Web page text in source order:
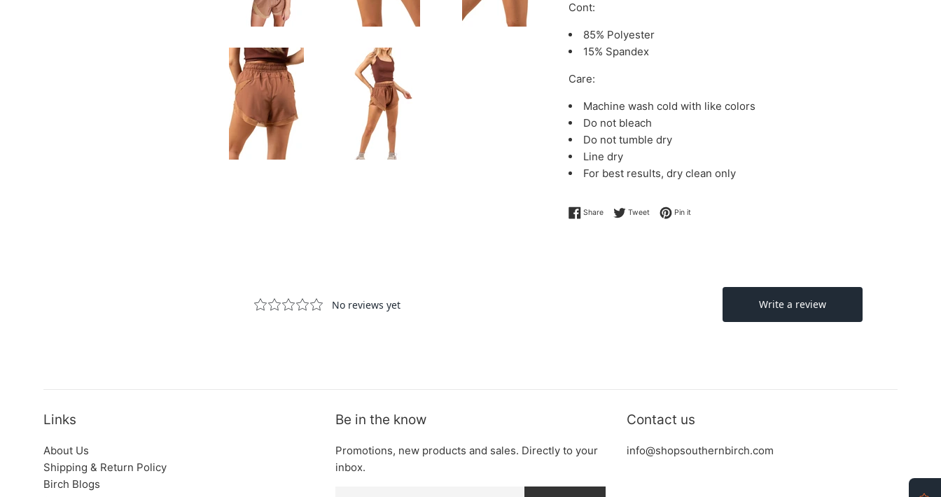
Cont:
85% Polyester
15% Spandex
Care:
Machine wash cold with like colors
Do not bleach
Do not tumble dry
Line dry
For best results, dry clean only
ShareShare on Facebook
TweetTweet on Twitter
Pin itPin on Pinterest
Links
About Us
Shipping & Return Policy
Birch Blogs
Be in the know
Promotions, new products and sales. Directly to your
inbox.
Contact us
info@shopsouthernbirch.com